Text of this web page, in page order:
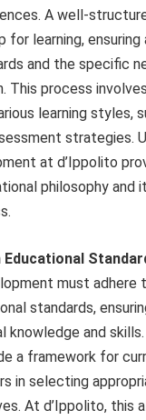
A well-
for learning,
and the specific
This process
learning styles,
strategies.
at d’Ippolito
philosophy and
must adhere
standards,
knowledge and
a framework for
in selecting
At d’Ippolito, this